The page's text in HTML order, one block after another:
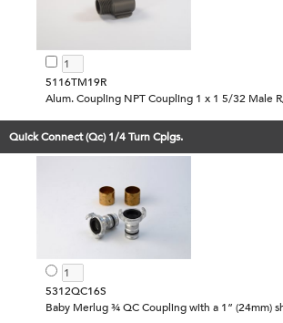
5116TM19R
Alum. Coupling NPT Coupling 1 x 1 5/32 Male
Quick Connect (Qc) 1/4 Turn Cplgs.
5312QC16S
Baby Merlug ¾ QC Coupling with a 1” (24mm)